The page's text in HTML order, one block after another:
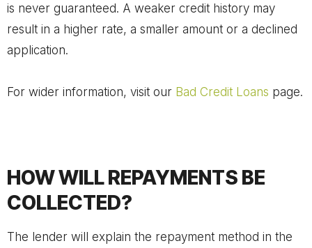
is never guaranteed. A weaker credit history may
result in a higher rate, a smaller amount or a declined
application.
For wider information, visit our Bad Credit Loans page.
HOW WILL REPAYMENTS BE
COLLECTED?
The lender will explain the repayment method in the